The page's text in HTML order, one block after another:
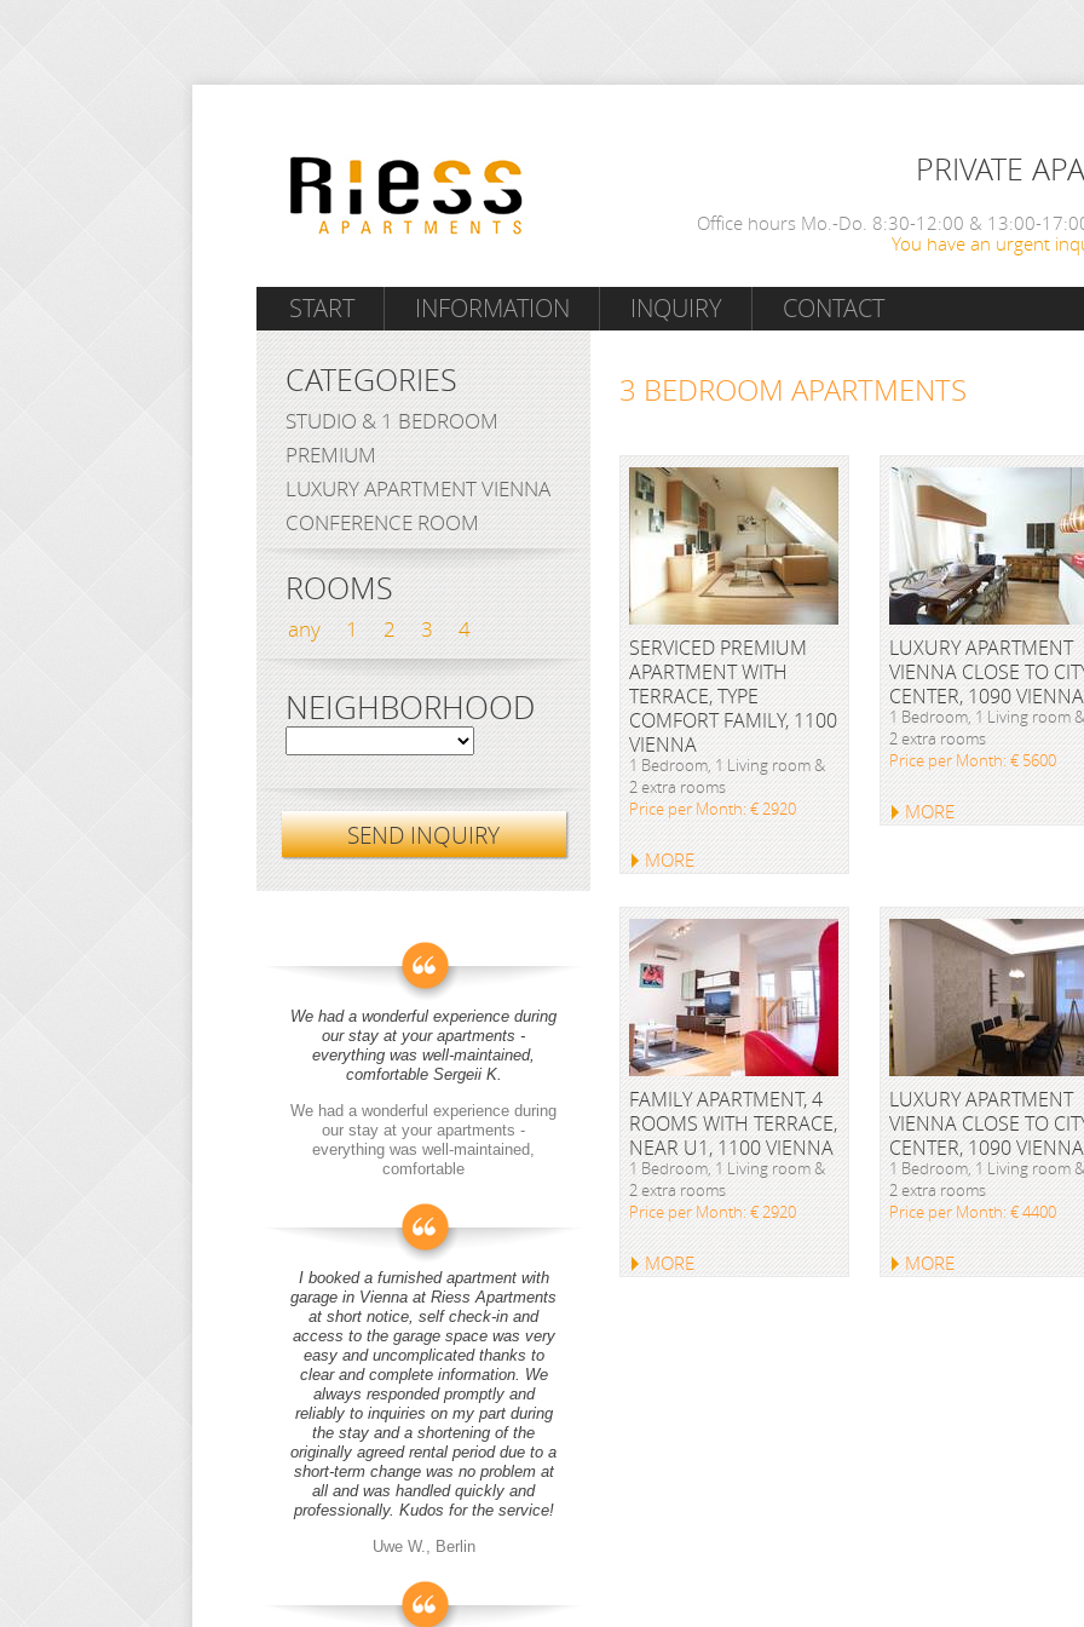
PRIVATE
Office hours Mo.-Do. 8:30-12:00 & 13:00-
You have an urgent
START INFORMATION INQUIRY CONTACT
3 BEDROOM APARTMENTS
SERVICED PREMIUM
APARTMENT WITH
TERRACE, TYPE
COMFORT FAMILY, 1100
VIENNA
1 Bedroom, 1 Living room &
2 extra rooms
Price per Month: € 2920
MORE
LUXURY APARTMENT
VIENNA CLOSE TO
CENTER, 1090 VIENNA
1 Bedroom, 1 Living room &
2 extra rooms
Price per Month: € 5600
MORE
FAMILY APARTMENT, 4
ROOMS WITH TERRACE,
NEAR U1, 1100 VIENNA
1 Bedroom, 1 Living room &
2 extra rooms
Price per Month: € 2920
MORE
LUXURY APARTMENT
VIENNA CLOSE TO
CENTER, 1090 VIENNA
1 Bedroom, 1 Living room &
2 extra rooms
Price per Month: € 4400
MORE
CATEGORIES
STUDIO & 1 BEDROOM
PREMIUM
LUXURY APARTMENT VIENNA
CONFERENCE ROOM
ROOMS
any 1 2 3 4
NEIGHBORHOOD
SEND INQUIRY
We had a wonderful experience during
our stay at your apartments -
everything was well-maintained,
comfortable Sergeii K.
We had a wonderful experience during
our stay at your apartments -
everything was well-maintained,
comfortable
I booked a furnished apartment with
garage in Vienna at Riess Apartments
at short notice, self check-in and
access to the garage space was very
easy and uncomplicated thanks to
clear and complete information. We
always responded promptly and
reliably to inquiries on my part during
the stay and a shortening of the
originally agreed rental period due to a
short-term change was no problem at
all and was handled quickly and
professionally. Kudos for the service!
Uwe W., Berlin